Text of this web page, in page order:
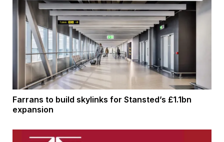
Farrans to build skylinks for Stansted’s £1.1bn
expansion